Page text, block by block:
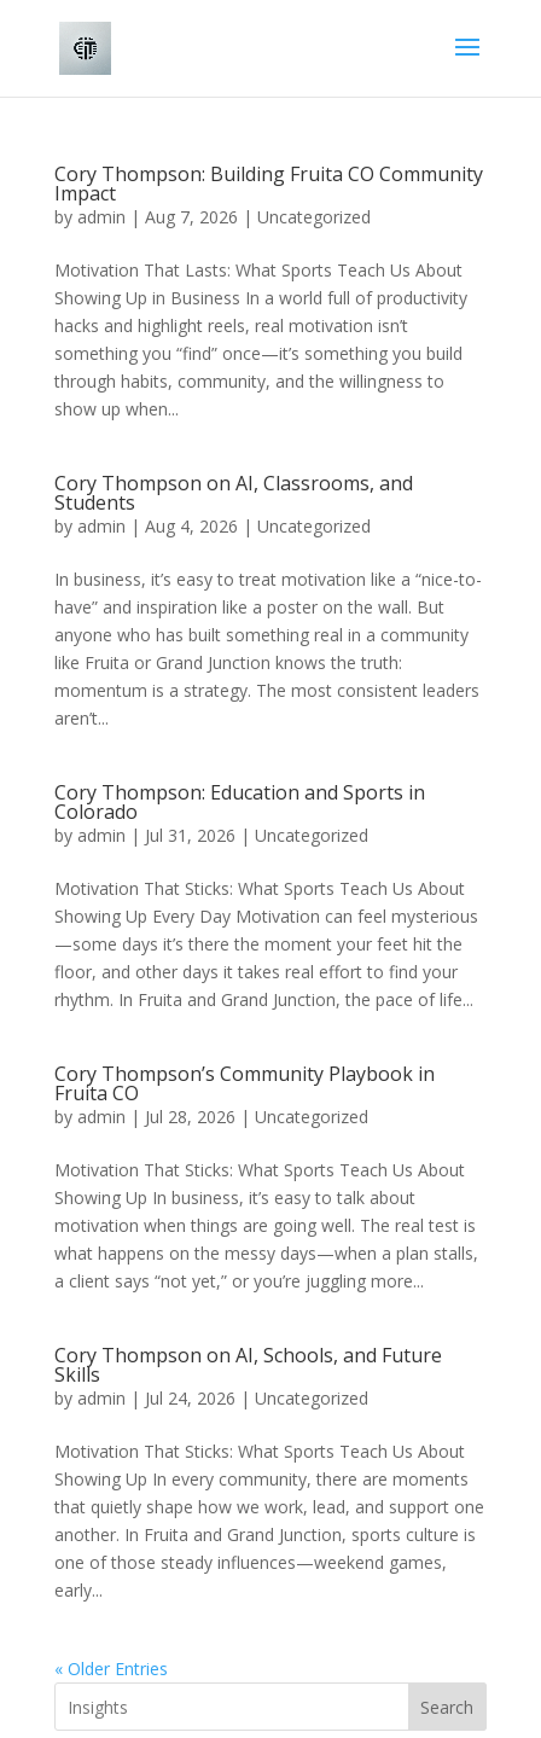
Cory Thompson: Building Fruita CO Community
Impact
by admin | Aug 7, 2026 | Uncategorized
Motivation That Lasts: What Sports Teach Us About
Showing Up in Business In a world full of productivity
hacks and highlight reels, real motivation isn’t
something you “find” once—it’s something you build
through habits, community, and the willingness to
show up when...
Cory Thompson on AI, Classrooms, and
Students
by admin | Aug 4, 2026 | Uncategorized
In business, it’s easy to treat motivation like a “nice-to-
have” and inspiration like a poster on the wall. But
anyone who has built something real in a community
like Fruita or Grand Junction knows the truth:
momentum is a strategy. The most consistent leaders
aren’t...
Cory Thompson: Education and Sports in
Colorado
by admin | Jul 31, 2026 | Uncategorized
Motivation That Sticks: What Sports Teach Us About
Showing Up Every Day Motivation can feel mysterious
—some days it’s there the moment your feet hit the
floor, and other days it takes real effort to find your
rhythm. In Fruita and Grand Junction, the pace of life...
Cory Thompson’s Community Playbook in
Fruita CO
by admin | Jul 28, 2026 | Uncategorized
Motivation That Sticks: What Sports Teach Us About
Showing Up In business, it’s easy to talk about
motivation when things are going well. The real test is
what happens on the messy days—when a plan stalls,
a client says “not yet,” or you’re juggling more...
Cory Thompson on AI, Schools, and Future
Skills
by admin | Jul 24, 2026 | Uncategorized
Motivation That Sticks: What Sports Teach Us About
Showing Up In every community, there are moments
that quietly shape how we work, lead, and support one
another. In Fruita and Grand Junction, sports culture is
one of those steady influences—weekend games,
early...
« Older Entries
Search